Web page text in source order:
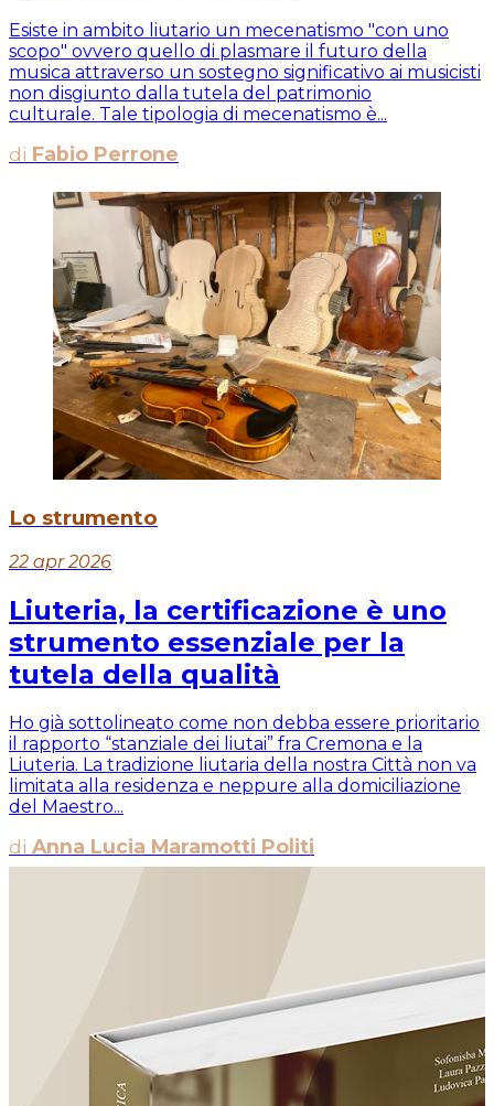
Esiste in ambito liutario un mecenatismo "con uno
scopo" ovvero quello di plasmare il futuro della
musica attraverso un sostegno significativo ai musicisti
non disgiunto dalla tutela del patrimonio
culturale. Tale tipologia di mecenatismo è...
di Fabio Perrone
Lo strumento
22 apr 2026
Liuteria, la certificazione è uno
strumento essenziale per la
tutela della qualità
Ho già sottolineato come non debba essere prioritario
il rapporto “stanziale dei liutai” fra Cremona e la
Liuteria. La tradizione liutaria della nostra Città non va
limitata alla residenza e neppure alla domiciliazione
del Maestro...
di Anna Lucia Maramotti Politi